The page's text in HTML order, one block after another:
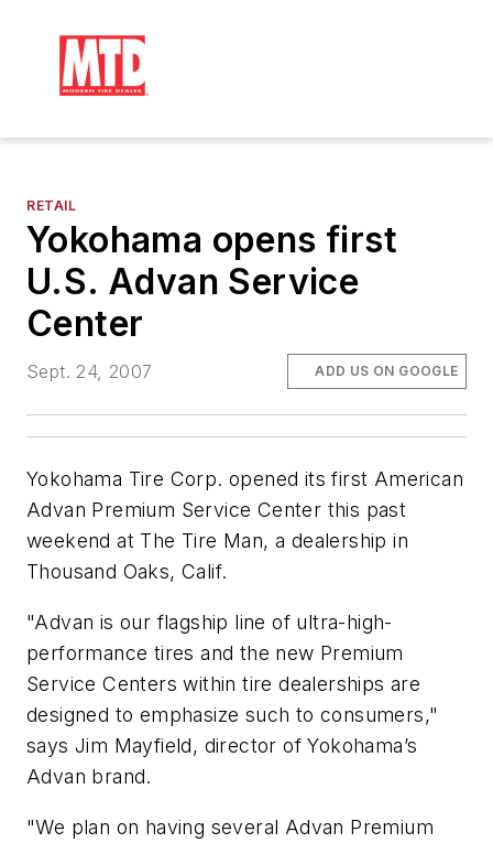
RETAIL
Yokohama opens first
U.S. Advan Service
Center
Sept. 24, 2007 ADD US ON GOOGLE
Yokohama Tire Corp. opened its first American
Advan Premium Service Center this past
weekend at The Tire Man, a dealership in
Thousand Oaks, Calif.
"Advan is our flagship line of ultra-high-
performance tires and the new Premium
Service Centers within tire dealerships are
designed to emphasize such to consumers,"
says Jim Mayfield, director of Yokohama’s
Advan brand.
"We plan on having several Advan Premium